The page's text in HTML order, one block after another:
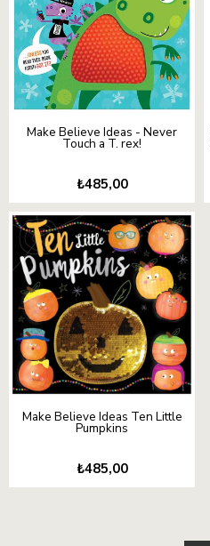
Make Believe Ideas - Never
Touch a T. rex!
₺485,00
Make Believe Ideas Ten Little
Pumpkins
₺485,00